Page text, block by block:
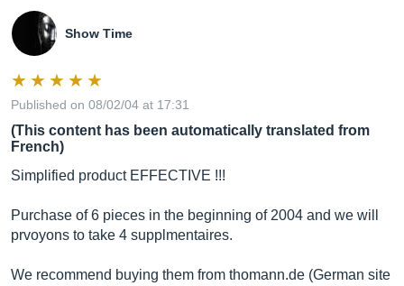
Show Time
Published on 08/02/04 at 17:31
(This content has been automatically translated from
French)
Simplified product EFFECTIVE !!!
Purchase of 6 pieces in the beginning of 2004 and we will
prvoyons to take 4 supplmentaires.
We recommend buying them from thomann.de (German site